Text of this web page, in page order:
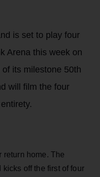
is set to play four
Arena this week on
its milestone 50th
will film the four
return home. The
off the first of four